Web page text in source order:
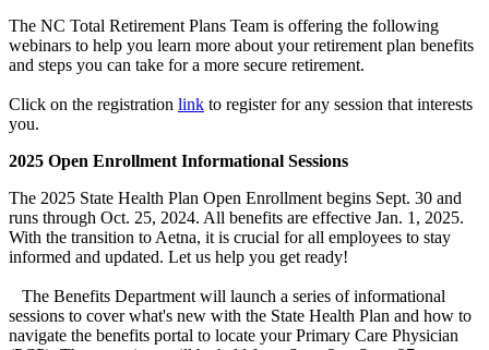
The NC Total Retirement Plans Team is offering the following
webinars to help you learn more about your retirement plan benefits
and steps you can take for a more secure retirement.
Click on the registration link to register for any session that interests
you.
2025 Open Enrollment Informational Sessions
The 2025 State Health Plan Open Enrollment begins Sept. 30 and
runs through Oct. 25, 2024. All benefits are effective Jan. 1, 2025.
With the transition to Aetna, it is crucial for all employees to stay
informed and updated. Let us help you get ready!
The Benefits Department will launch a series of informational
sessions to cover what's new with the State Health Plan and how to
navigate the benefits portal to locate your Primary Care Physician